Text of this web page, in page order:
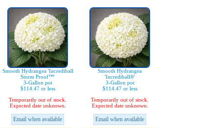
Smooth Hydrangea 'Incrediball
Storm Proof™'
3-Gallon pot
$114.47 or less
Temporarily out of stock.
Expected date unknown.
Email when available
Smooth Hydrangea
'Incrediball®'
3-Gallon pot
$114.47 or less
Temporarily out of stock.
Expected date unknown.
Email when available